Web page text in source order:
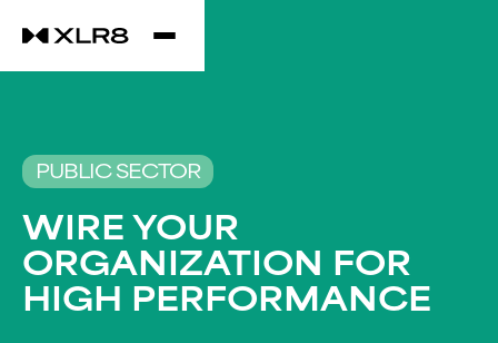
PUBLIC SECTOR
WIRE YOUR
ORGANIZATION FOR
HIGH PERFORMANCE​